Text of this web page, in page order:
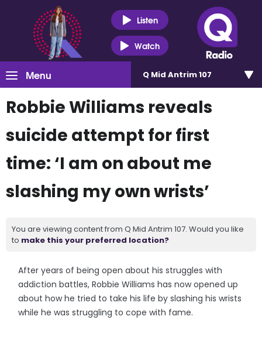
Listen
Watch
Menu Q Mid Antrim 107
Robbie Williams reveals
suicide attempt for first
time: ‘I am on about me
slashing my own wrists’
You are viewing content from Q Mid Antrim 107. Would you like
to make this your preferred location?
After years of being open about his struggles with
addiction battles, Robbie Williams has now opened up
about how he tried to take his life by slashing his wrists
while he was struggling to cope with fame.